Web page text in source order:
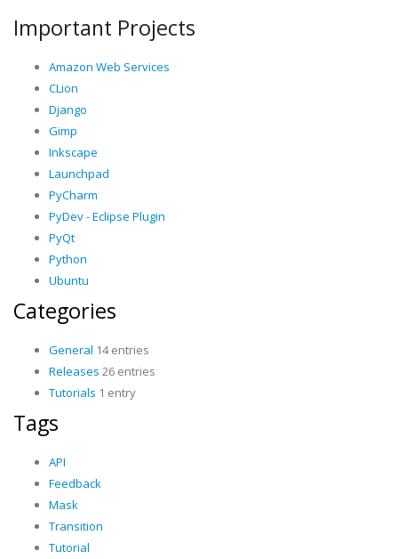
Important Projects
Amazon Web Services
CLion
Django
Gimp
Inkscape
Launchpad
PyCharm
PyDev - Eclipse Plugin
PyQt
Python
Ubuntu
Categories
General 14 entries
Releases 26 entries
Tutorials 1 entry
Tags
API
Feedback
Mask
Transition
Tutorial